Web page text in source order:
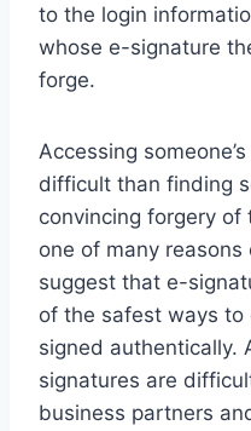
to the login
whose e-signature
forge.
Accessing
difficult than finding
convincing forgery of
one of many
suggest that e-
of the safest ways to
signed authentically.
signatures are
business partners